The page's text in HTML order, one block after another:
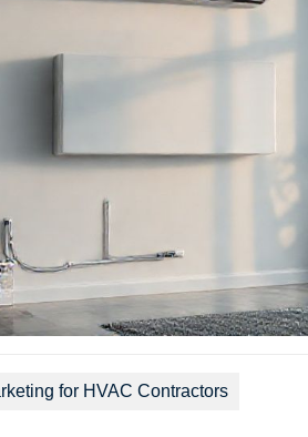
for HVAC Contractors